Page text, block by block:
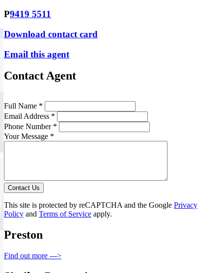
P9419 5511
Download contact card
Email this agent
Contact Agent
Full Name *
Email Address *
Phone Number *
Your Message *
Contact Us
This site is protected by reCAPTCHA and the Google Privacy
Policy and Terms of Service apply.
Preston
Find out more --->